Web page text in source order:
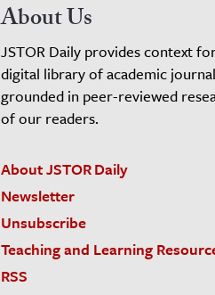
About Us
JSTOR Daily provides context
digital library of academic
grounded in peer-reviewed
of our readers.
About JSTOR Daily
Newsletter
Unsubscribe
Teaching and Learning
RSS